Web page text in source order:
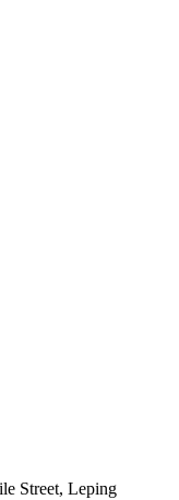
Street, Leping